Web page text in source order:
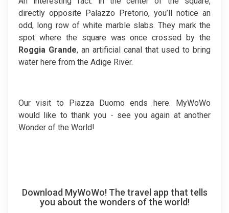
directly opposite Palazzo Pretorio, you’ll notice an
odd, long row of white marble slabs. They mark the
spot where the square was once crossed by the
Roggia Grande, an artificial canal that used to bring
water here from the Adige River.
Our visit to Piazza Duomo ends here. MyWoWo
would like to thank you - see you again at another
Wonder of the World!
Download MyWoWo! The travel app that tells
you about the wonders of the world!